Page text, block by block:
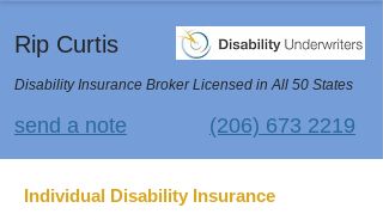
Rip Curtis
Disability Insurance Broker Licensed in All 50 States
(206) 673 2219
send a note
Individual Disability Insurance